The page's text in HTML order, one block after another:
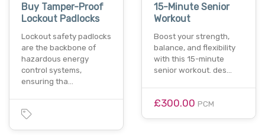
Buy Tamper-Proof
Lockout Padlocks
Lockout safety padlocks
are the backbone of
hazardous energy
control systems,
ensuring tha…
15-Minute Senior
Workout
Boost your strength,
balance, and flexibility
with this 15-minute
senior workout. des…
£300.00 PCM